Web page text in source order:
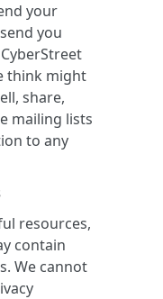
your
you
think might
share,
mailing lists
to any
resources,
contain
We cannot